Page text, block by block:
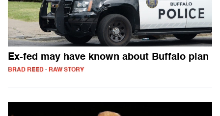
Ex-fed may have known about Buffalo plan
BRAD REED - RAW STORY